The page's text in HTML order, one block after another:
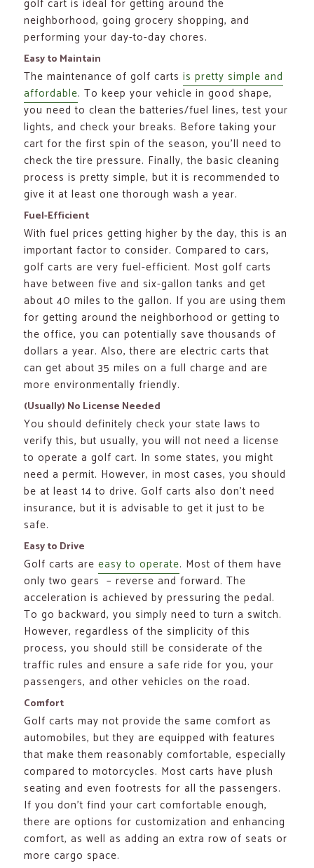
golf cart is ideal for getting around the
neighborhood, going grocery shopping, and
performing your day-to-day chores.
Easy to Maintain
The maintenance of golf cartsis pretty simple and
affordable. To keep your vehicle in good shape,
you need to clean the batteries/fuel lines, test your
lights, and check your breaks. Before taking your
cart for the first spin of the season, you’ll need to
check the tire pressure. Finally, the basic cleaning
process is pretty simple, but it is recommended to
give it at least one thorough wash a year.
Fuel-Efficient
With fuel prices getting higher by the day, this is an
important factor to consider. Compared to cars,
golf carts are very fuel-efficient. Most golf carts
have between five and six-gallon tanks and get
about 40 miles to the gallon. If you are using them
for getting around the neighborhood or getting to
the office, you can potentially save thousands of
dollars a year. Also, there are electric carts that
can get about 35 miles on a full charge and are
more environmentally friendly.
(Usually) No License Needed
You should definitely check your state laws to
verify this, but usually, you will not need a license
to operate a golf cart. In some states, you might
need a permit. However, in most cases, you should
be at least 14 to drive. Golf carts also don’t need
insurance, but it is advisable to get it just to be
safe.
Easy to Drive
Golf carts areeasy to operate. Most of them have
only two gears – reverse and forward. The
acceleration is achieved by pressuring the pedal.
To go backward, you simply need to turn a switch.
However, regardless of the simplicity of this
process, you should still be considerate of the
traffic rules and ensure a safe ride for you, your
passengers, and other vehicles on the road.
Comfort
Golf carts may not provide the same comfort as
automobiles, but they are equipped with features
that make them reasonably comfortable, especially
compared to motorcycles. Most carts have plush
seating and even footrests for all the passengers.
If you don’t find your cart comfortable enough,
there are options for customization and enhancing
comfort, as well as adding an extra row of seats or
more cargo space.